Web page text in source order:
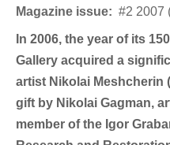
Magazine issue: #2 2007
In 2006, the year of its
Gallery acquired a
artist Nikolai Meshcherin
gift by Nikolai Gagman,
member of the Igor